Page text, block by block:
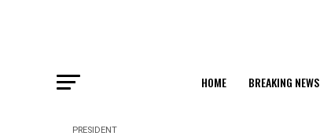
HOME BREAKING NEWS
PRESIDENT